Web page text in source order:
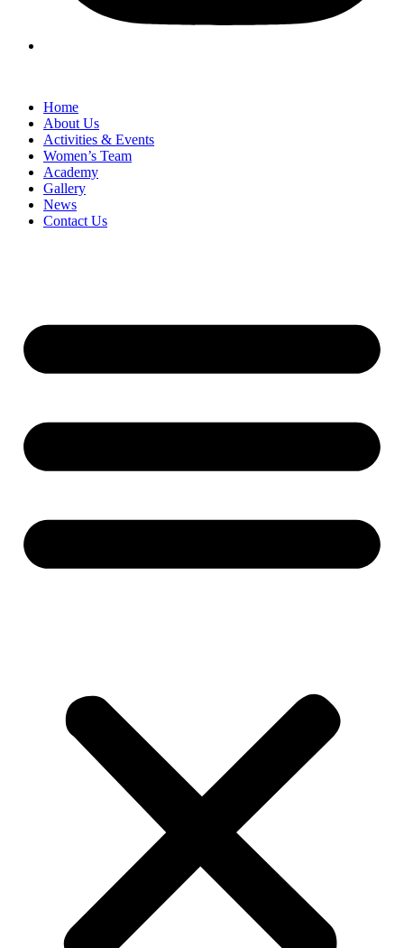
Home
About Us
Activities & Events
Women’s Team
Academy
Gallery
News
Contact Us